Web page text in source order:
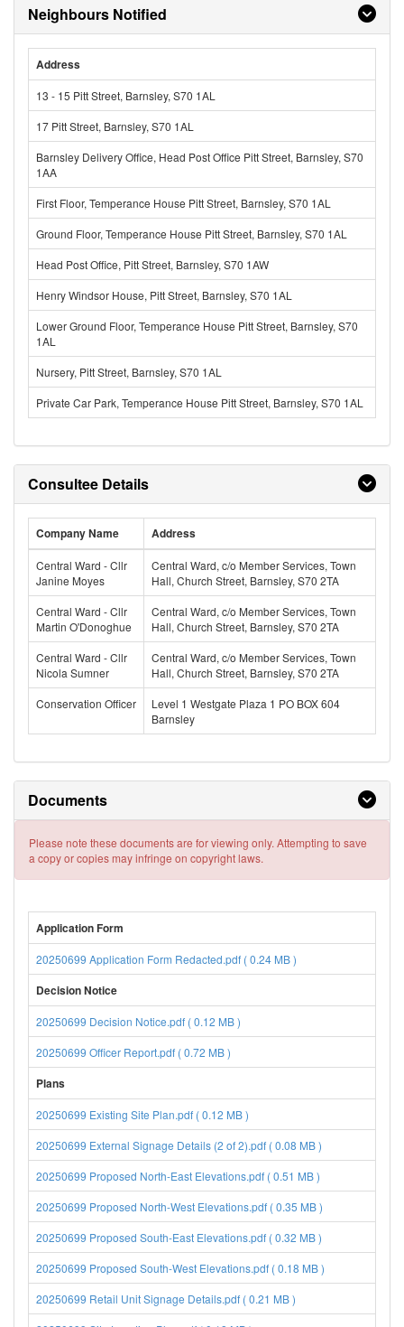
Neighbours Notified
Address
13 - 15 Pitt Street, Barnsley, S70 1AL
17 Pitt Street, Barnsley, S70 1AL
Barnsley Delivery Office, Head Post Office Pitt Street, Barnsley, S70
1AA
First Floor, Temperance House Pitt Street, Barnsley, S70 1AL
Ground Floor, Temperance House Pitt Street, Barnsley, S70 1AL
Head Post Office, Pitt Street, Barnsley, S70 1AW
Henry Windsor House, Pitt Street, Barnsley, S70 1AL
Lower Ground Floor, Temperance House Pitt Street, Barnsley, S70
1AL
Nursery, Pitt Street, Barnsley, S70 1AL
Private Car Park, Temperance House Pitt Street, Barnsley, S70 1AL
Consultee Details
Company Name Address
Central Ward - Cllr
Janine Moyes
Central Ward, c/o Member Services, Town
Hall, Church Street, Barnsley, S70 2TA
Central Ward - Cllr
Martin O'Donoghue
Central Ward, c/o Member Services, Town
Hall, Church Street, Barnsley, S70 2TA
Central Ward - Cllr
Nicola Sumner
Central Ward, c/o Member Services, Town
Hall, Church Street, Barnsley, S70 2TA
Conservation Officer
Level 1 Westgate Plaza 1 PO BOX 604
Barnsley
Documents
Please note these documents are for viewing only. Attempting to save
a copy or copies may infringe on copyright laws.
Application Form
20250699 Application Form Redacted.pdf ( 0.24 MB )
Decision Notice
20250699 Decision Notice.pdf ( 0.12 MB )
20250699 Officer Report.pdf ( 0.72 MB )
Plans
20250699 Existing Site Plan.pdf ( 0.12 MB )
20250699 External Signage Details (2 of 2).pdf ( 0.08 MB )
20250699 Proposed North-East Elevations.pdf ( 0.51 MB )
20250699 Proposed North-West Elevations.pdf ( 0.35 MB )
20250699 Proposed South-East Elevations.pdf ( 0.32 MB )
20250699 Proposed South-West Elevations.pdf ( 0.18 MB )
20250699 Retail Unit Signage Details.pdf ( 0.21 MB )